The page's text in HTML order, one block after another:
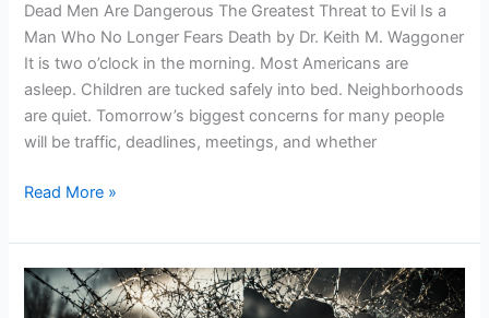
Dead Men Are Dangerous The Greatest Threat to Evil Is a
Man Who No Longer Fears Death by Dr. Keith M. Waggoner
It is two o’clock in the morning. Most Americans are
asleep. Children are tucked safely into bed. Neighborhoods
are quiet. Tomorrow’s biggest concerns for many people
will be traffic, deadlines, meetings, and whether
Read More »
The
Promise